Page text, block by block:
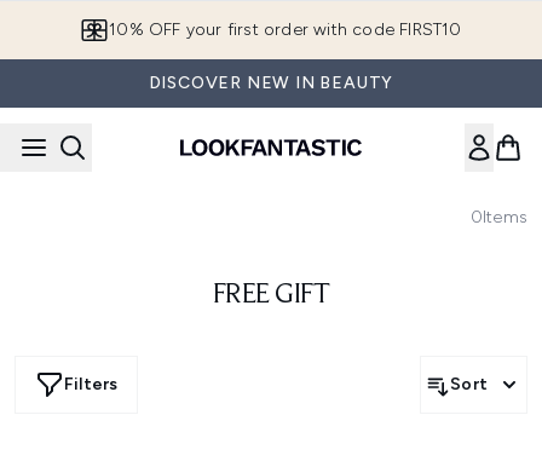
10% OFF your first order with code FIRST10
DISCOVER NEW IN BEAUTY
0Items
FREE GIFT
Filters Sort